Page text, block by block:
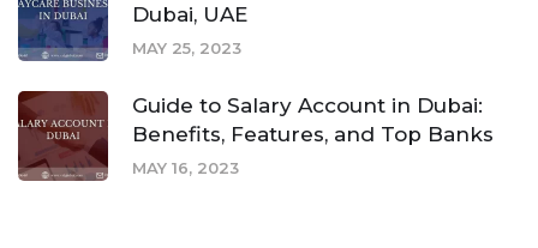
Dubai, UAE
MAY 25, 2023
Guide to Salary Account in Dubai:
Benefits, Features, and Top Banks
MAY 16, 2023